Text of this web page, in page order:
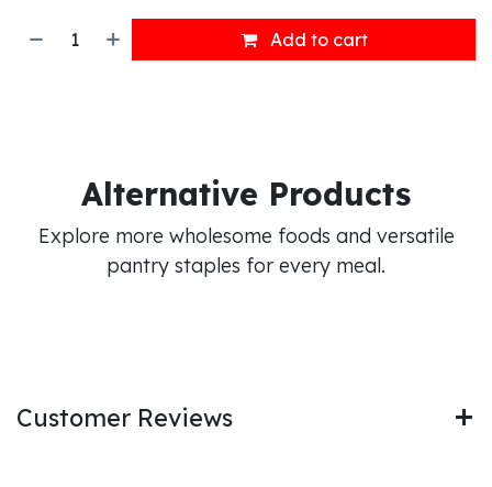
Add to cart
Alternative Products
Explore more wholesome foods and versatile
pantry staples for every meal.
Customer Reviews